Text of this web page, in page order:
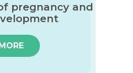
pregnancy and